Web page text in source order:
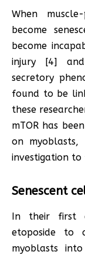
When
become
become
injury [4] and
secretory
found to be
these
mTOR has
on
investigation
Senescent
In their first
etoposide to
myoblasts into